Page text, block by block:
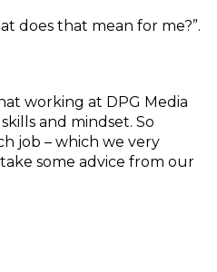
does that mean for me?”.
working at DPG Media
and mindset. So
job – which we very
some advice from our